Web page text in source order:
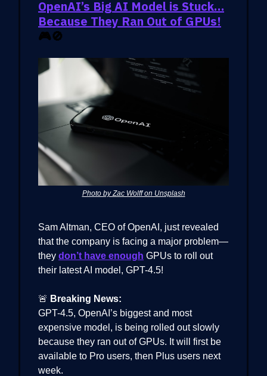
OpenAI’s Big AI Model is Stuck…
Because They Ran Out of GPUs!
🎮🚫
Photo by Zac Wolff on Unsplash
Sam Altman, CEO of OpenAI, just revealed
that the company is facing a major problem—
they don’t have enough GPUs to roll out
their latest AI model, GPT-4.5!
🚨 Breaking News:
GPT-4.5, OpenAI’s biggest and most
expensive model, is being rolled out slowly
because they ran out of GPUs. It will first be
available to Pro users, then Plus users next
week.